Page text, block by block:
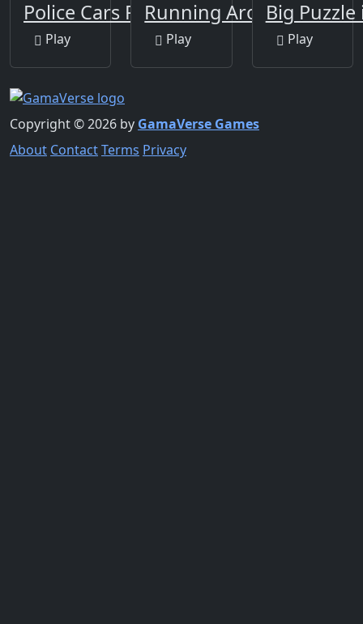
Police Cars Puzzle
Play
Running Around
Play
Big
Play
Copyright © 2026 by GamaVerse Games
About ContactTerms Privacy